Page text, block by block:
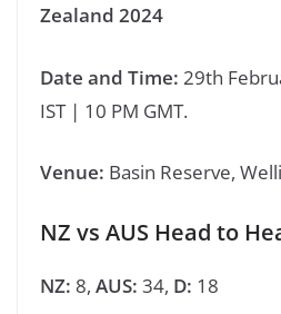
Zealand 2024
Date and Time: 29th
IST | 10 PM GMT.
Venue: Basin Reserve,
NZ vs AUS Head to
NZ: 8, AUS: 34, D: 18